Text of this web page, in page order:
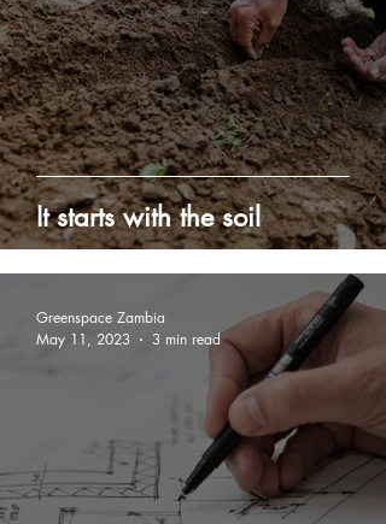
It starts with the soil
Greenspace Zambia
May 11, 2023
3 min read